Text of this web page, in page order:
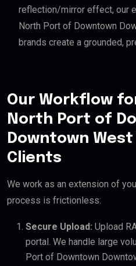
reflection/mirror effect, our
North Port of Downtown
brands create a grounded,
Our Workflow
North Port of
Downtown
Clients
We work as an extension of
process is frictionless:
Secure Upload: Upload
portal. We handle large
Port of Downtown